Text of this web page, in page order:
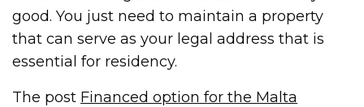
good. You just need to maintain a property
that can serve as your legal address that is
essential for residency.
The post Financed option for the Malta